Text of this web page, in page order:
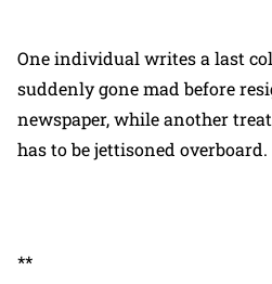
One individual writes a last
suddenly gone mad before
newspaper, while another
has to be jettisoned overboard.
**